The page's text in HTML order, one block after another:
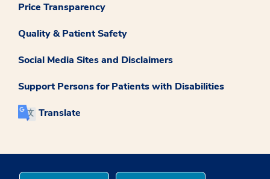
Price Transparency
Quality & Patient Safety
Social Media Sites and Disclaimers
Support Persons for Patients with Disabilities
Translate